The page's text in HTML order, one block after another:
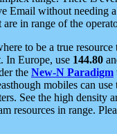
Email without
in range of the
to be a true
In Europe, use 144.80
the New-N Paradigm
mobiles can
See the high density
resources in range.